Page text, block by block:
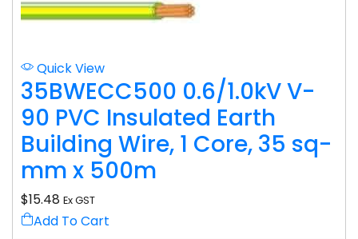
Quick View
35BWECC500 0.6/1.0kV V-
90 PVC Insulated Earth
Building Wire, 1 Core, 35 sq-
mm x 500m
$15.48 Ex GST
Add To Cart